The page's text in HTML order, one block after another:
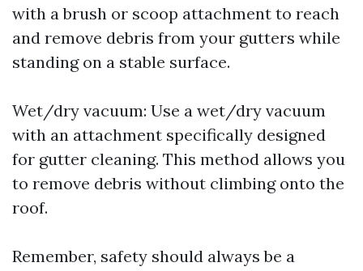
with a brush or scoop attachment to reach
and remove debris from your gutters while
standing on a stable surface.
Wet/dry vacuum: Use a wet/dry vacuum
with an attachment specifically designed
for gutter cleaning. This method allows you
to remove debris without climbing onto the
roof.
Remember, safety should always be a